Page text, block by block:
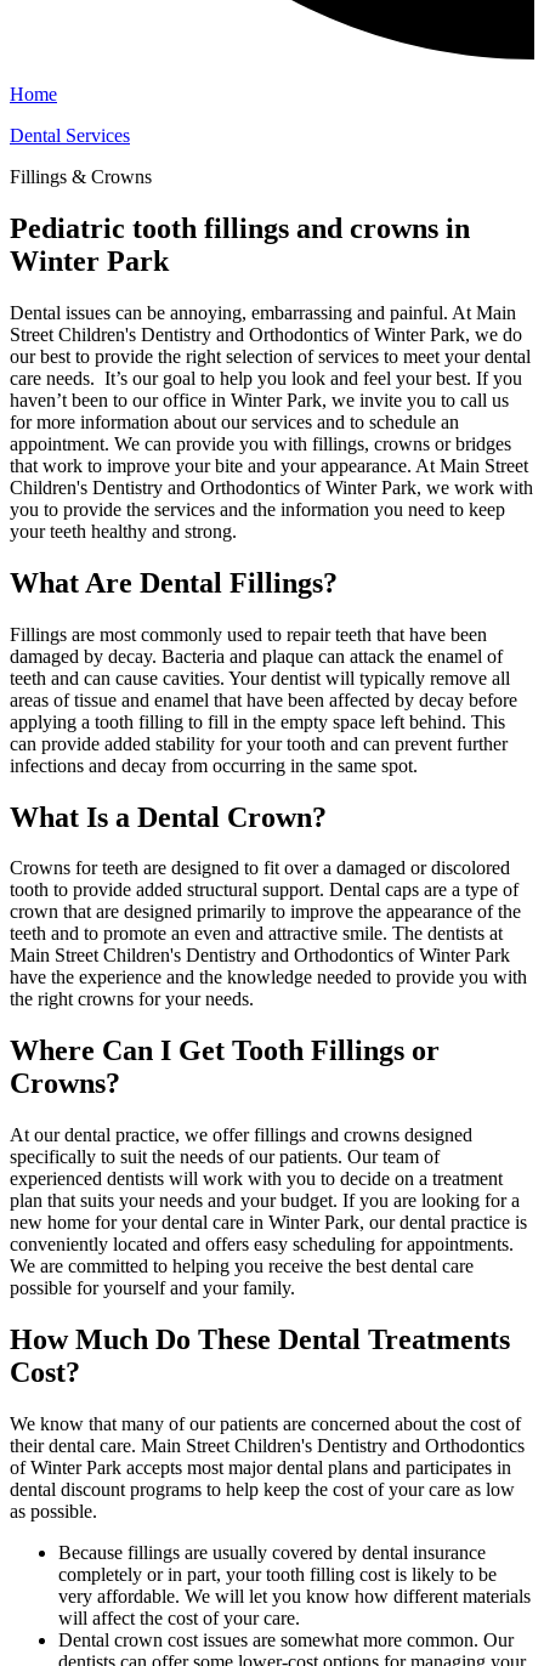
Home
Dental Services
Fillings & Crowns
Pediatric tooth fillings and crowns in
Winter Park
Dental issues can be annoying, embarrassing and painful. At Main
Street Children's Dentistry and Orthodontics of Winter Park, we do
our best to provide the right selection of services to meet your dental
care needs. It’s our goal to help you look and feel your best. If you
haven’t been to our office in Winter Park, we invite you to call us
for more information about our services and to schedule an
appointment. We can provide you with fillings, crowns or bridges
that work to improve your bite and your appearance. At Main Street
Children's Dentistry and Orthodontics of Winter Park, we work with
you to provide the services and the information you need to keep
your teeth healthy and strong.
What Are Dental Fillings?
Fillings are most commonly used to repair teeth that have been
damaged by decay. Bacteria and plaque can attack the enamel of
teeth and can cause cavities. Your dentist will typically remove all
areas of tissue and enamel that have been affected by decay before
applying a tooth filling to fill in the empty space left behind. This
can provide added stability for your tooth and can prevent further
infections and decay from occurring in the same spot.
What Is a Dental Crown?
Crowns for teeth are designed to fit over a damaged or discolored
tooth to provide added structural support. Dental caps are a type of
crown that are designed primarily to improve the appearance of the
teeth and to promote an even and attractive smile. The dentists at
Main Street Children's Dentistry and Orthodontics of Winter Park
have the experience and the knowledge needed to provide you with
the right crowns for your needs.
Where Can I Get Tooth Fillings or
Crowns?
At our dental practice, we offer fillings and crowns designed
specifically to suit the needs of our patients. Our team of
experienced dentists will work with you to decide on a treatment
plan that suits your needs and your budget. If you are looking for a
new home for your dental care in Winter Park, our dental practice is
conveniently located and offers easy scheduling for appointments.
We are committed to helping you receive the best dental care
possible for yourself and your family.
How Much Do These Dental Treatments
Cost?
We know that many of our patients are concerned about the cost of
their dental care. Main Street Children's Dentistry and Orthodontics
of Winter Park accepts most major dental plans and participates in
dental discount programs to help keep the cost of your care as low
as possible.
Because fillings are usually covered by dental insurance
completely or in part, your tooth filling cost is likely to be
very affordable. We will let you know how different materials
will affect the cost of your care.
Dental crown cost issues are somewhat more common. Our
dentists can offer some lower-cost options for managing your